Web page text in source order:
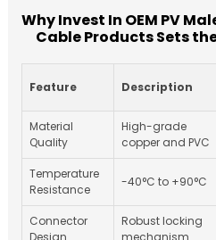
Why Invest In OEM PV
Cable Products Sets
Feature Description
Material
Quality
High-grade
copper and PVC
Temperature
Resistance
-40°C to +90°C
Connector
Design
Robust locking
mechanism